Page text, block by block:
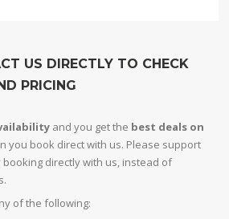
US DIRECTLY TO CHECK
PRICING
and you get the best deals on
you book direct with us. Please support
directly with us, instead of
of the following: